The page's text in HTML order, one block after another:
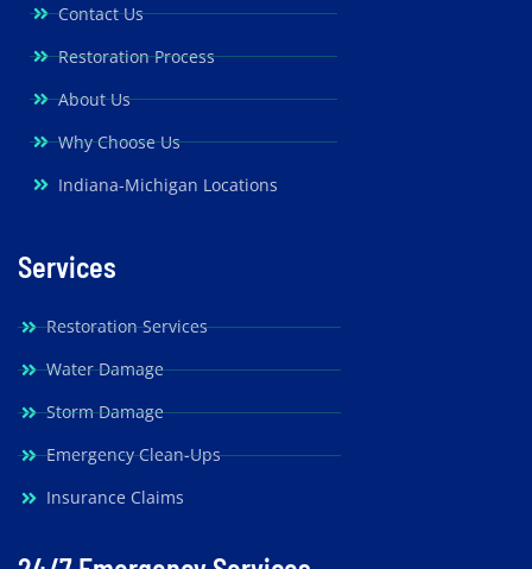
Contact Us
Restoration Process
About Us
Why Choose Us
Indiana-Michigan Locations
Services
Restoration Services
Water Damage
Storm Damage
Emergency Clean-Ups
Insurance Claims